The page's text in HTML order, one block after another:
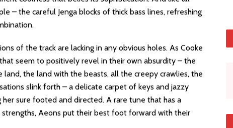
– the careful Jenga blocks of thick bass lines, refreshing
of the track are lacking in any obvious holes. As Cooke
seem to positively revel in their own absurdity – the
the land with the beasts, all the creepy crawlies, the
slink forth – a delicate carpet of keys and jazzy
sure footed and directed. A rare tune that has a
Aeons put their best foot forward with their